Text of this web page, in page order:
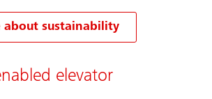
about sustainability
elevator